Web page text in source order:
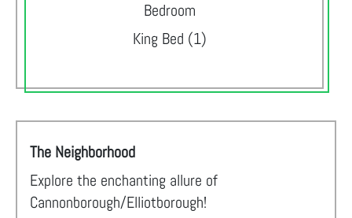
Bedroom
King Bed (1)
The Neighborhood
Explore the enchanting allure of
Cannonborough/Elliotborough!